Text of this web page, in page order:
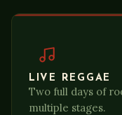
LIVE REGGAE
Two full days of
multiple stages.